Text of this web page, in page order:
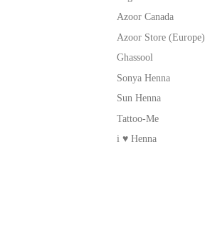
Azoor Canada
Azoor Store (Europe)
Ghassool
Sonya Henna
Sun Henna
Tattoo-Me
i ♥ Henna